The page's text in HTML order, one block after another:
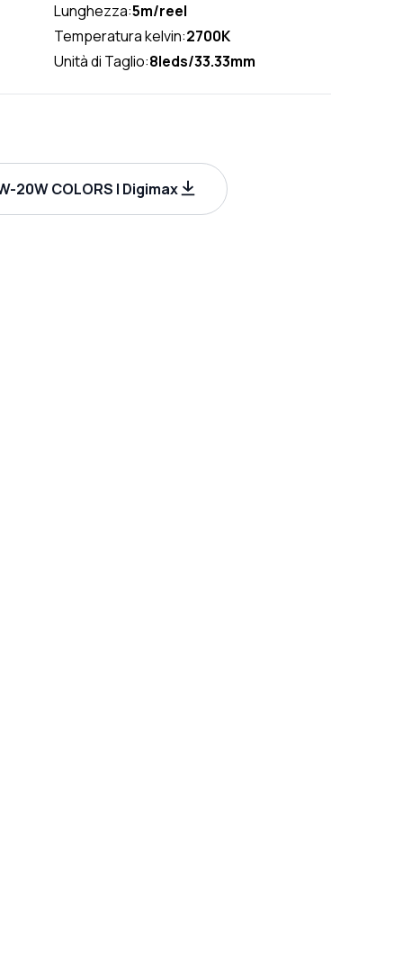
Lunghezza:5m/reel
Temperatura kelvin:2700K
Unità di Taglio:8leds/33.33mm
20W COLORS | Digimax